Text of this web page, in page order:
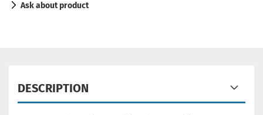
Ask about product
DESCRIPTION